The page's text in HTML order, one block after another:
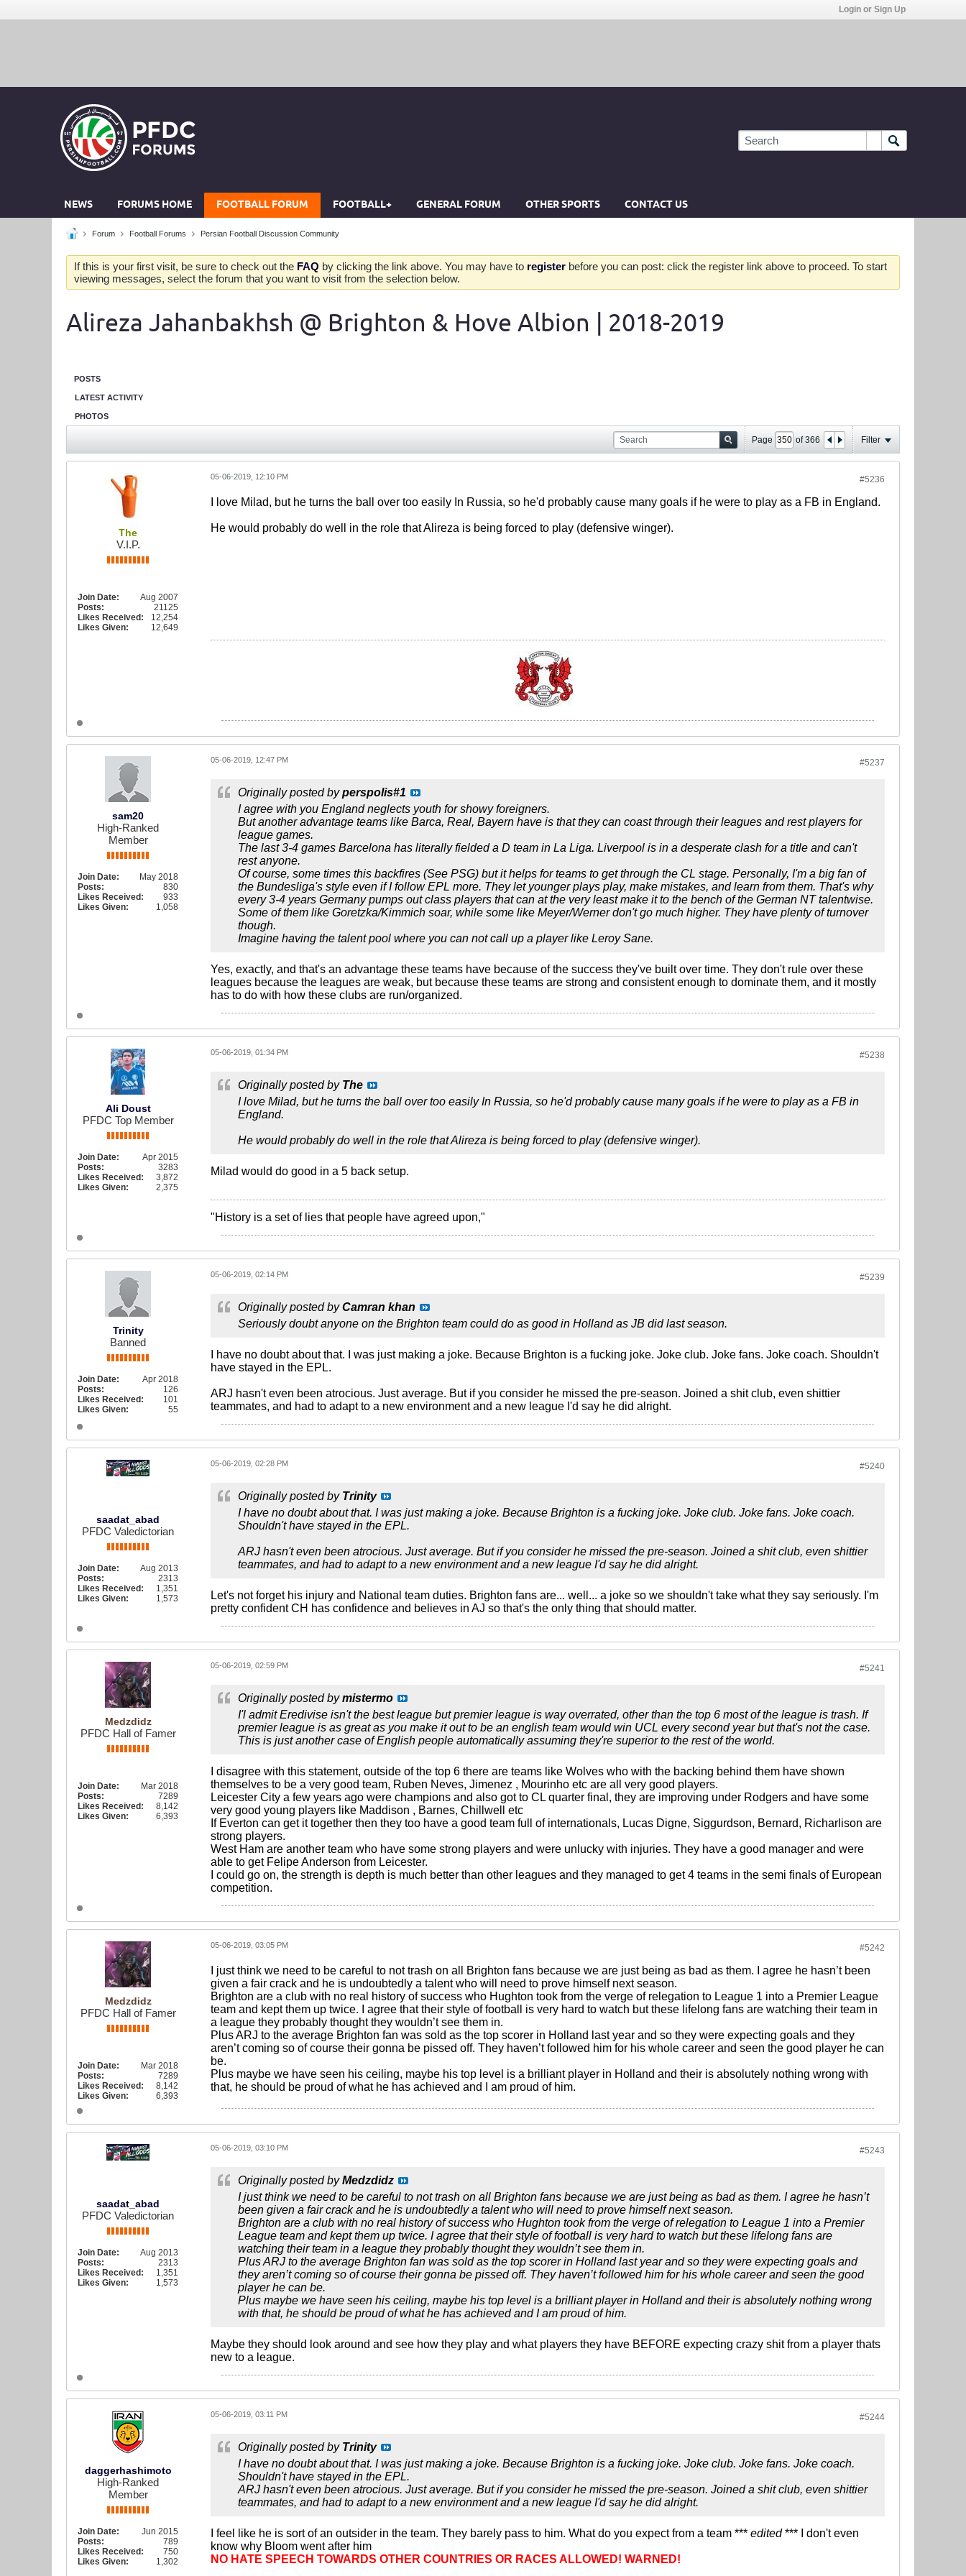
Login or Sign Up
NEWS FORUMS HOME FOOTBALL FORUM FOOTBALL+ GENERAL FORUM OTHER SPORTS CONTACT US
Forum Football Forums Persian Football Discussion Community
If this is your first visit, be sure to check out the FAQ by clicking the link above. You may have to register before you can post: click the register link above to proceed. To start
viewing messages, select the forum that you want to visit from the selection below.
Alireza Jahanbakhsh @ Brighton & Hove Albion | 2018-2019
POSTS
LATEST ACTIVITY
PHOTOS
Page of366 Filter
The
V.I.P.
Join Date:
Aug 2007
Posts:
21125
Likes Received:
12,254
Likes Given:
12,649
#5236
05-06-2019, 12:10 PM
I love Milad, but he turns the ball over too easily In Russia, so he'd probably cause many goals if he were to play as a FB in England.
He would probably do well in the role that Alireza is being forced to play (defensive winger).
sam20
High-Ranked
Member
Join Date:
May 2018
Posts:
830
Likes Received:
933
Likes Given:
1,058
#5237
05-06-2019, 12:47 PM
Originally posted byperspolis#1
I agree with you England neglects youth for showy foreigners.
But another advantage teams like Barca, Real, Bayern have is that they can coast through their leagues and rest players for
league games.
The last 3-4 games Barcelona has literally fielded a D team in La Liga. Liverpool is in a desperate clash for a title and can't
rest anyone.
Of course, some times this backfires (See PSG) but it helps for teams to get through the CL stage. Personally, I'm a big fan of
the Bundesliga's style even if I follow EPL more. They let younger plays play, make mistakes, and learn from them. That's why
every 3-4 years Germany pumps out class players that can at the very least make it to the bench of the German NT talentwise.
Some of them like Goretzka/Kimmich soar, while some like Meyer/Werner don't go much higher. They have plenty of turnover
though.
Imagine having the talent pool where you can not call up a player like Leroy Sane.
Yes, exactly, and that's an advantage these teams have because of the success they've built over time. They don't rule over these
leagues because the leagues are weak, but because these teams are strong and consistent enough to dominate them, and it mostly
has to do with how these clubs are run/organized.
Ali Doust
PFDC Top Member
Join Date:
Apr 2015
Posts:
3283
Likes Received:
3,872
Likes Given:
2,375
#5238
05-06-2019, 01:34 PM
Originally posted by The
I love Milad, but he turns the ball over too easily In Russia, so he'd probably cause many goals if he were to play as a FB in
England.
He would probably do well in the role that Alireza is being forced to play (defensive winger).
Milad would do good in a 5 back setup.
"History is a set of lies that people have agreed upon,"
Trinity
Banned
Join Date:
Apr 2018
Posts:
126
Likes Received:
101
Likes Given:
55
#5239
05-06-2019, 02:14 PM
Originally posted byCamran khan
Seriously doubt anyone on the Brighton team could do as good in Holland as JB did last season.
I have no doubt about that. I was just making a joke. Because Brighton is a fucking joke. Joke club. Joke fans. Joke coach. Shouldn't
have stayed in the EPL.
ARJ hasn't even been atrocious. Just average. But if you consider he missed the pre-season. Joined a shit club, even shittier
teammates, and had to adapt to a new environment and a new league I'd say he did alright.
saadat_abad
PFDC Valedictorian
Join Date:
Aug 2013
Posts:
2313
Likes Received:
1,351
Likes Given:
1,573
#5240
05-06-2019, 02:28 PM
Originally posted by Trinity
I have no doubt about that. I was just making a joke. Because Brighton is a fucking joke. Joke club. Joke fans. Joke coach.
Shouldn't have stayed in the EPL.
ARJ hasn't even been atrocious. Just average. But if you consider he missed the pre-season. Joined a shit club, even shittier
teammates, and had to adapt to a new environment and a new league I'd say he did alright.
Let's not forget his injury and National team duties. Brighton fans are... well... a joke so we shouldn't take what they say seriously. I'm
pretty confident CH has confidence and believes in AJ so that's the only thing that should matter.
Medzdidz
PFDC Hall of Famer
Join Date:
Mar 2018
Posts:
7289
Likes Received:
8,142
Likes Given:
6,393
#5241
05-06-2019, 02:59 PM
Originally posted bymistermo
I'l admit Eredivise isn't the best league but premier league is way overrated, other than the top 6 most of the league is trash. If
premier league is as great as you make it out to be an english team would win UCL every second year but that's not the case.
This is just another case of English people automatically assuming they're superior to the rest of the world.
I disagree with this statement, outside of the top 6 there are teams like Wolves who with the backing behind them have shown
themselves to be a very good team, Ruben Neves, Jimenez , Mourinho etc are all very good players.
Leicester City a few years ago were champions and also got to CL quarter final, they are improving under Rodgers and have some
very good young players like Maddison , Barnes, Chillwell etc
If Everton can get it together then they too have a good team full of internationals, Lucas Digne, Siggurdson, Bernard, Richarlison are
strong players.
West Ham are another team who have some strong players and were unlucky with injuries. They have a good manager and were
able to get Felipe Anderson from Leicester.
I could go on, the strength is depth is much better than other leagues and they managed to get 4 teams in the semi finals of European
competition.
Medzdidz
PFDC Hall of Famer
Join Date:
Mar 2018
Posts:
7289
Likes Received:
8,142
Likes Given:
6,393
#5242
05-06-2019, 03:05 PM
I just think we need to be careful to not trash on all Brighton fans because we are just being as bad as them. I agree he hasn’t been
given a fair crack and he is undoubtedly a talent who will need to prove himself next season.
Brighton are a club with no real history of success who Hughton took from the verge of relegation to League 1 into a Premier League
team and kept them up twice. I agree that their style of football is very hard to watch but these lifelong fans are watching their team in
a league they probably thought they wouldn’t see them in.
Plus ARJ to the average Brighton fan was sold as the top scorer in Holland last year and so they were expecting goals and they
aren’t coming so of course their gonna be pissed off. They haven’t followed him for his whole career and seen the good player he can
be.
Plus maybe we have seen his ceiling, maybe his top level is a brilliant player in Holland and their is absolutely nothing wrong with
that, he should be proud of what he has achieved and I am proud of him.
saadat_abad
PFDC Valedictorian
Join Date:
Aug 2013
Posts:
2313
Likes Received:
1,351
Likes Given:
1,573
#5243
05-06-2019, 03:10 PM
Originally posted byMedzdidz
I just think we need to be careful to not trash on all Brighton fans because we are just being as bad as them. I agree he hasn’t
been given a fair crack and he is undoubtedly a talent who will need to prove himself next season.
Brighton are a club with no real history of success who Hughton took from the verge of relegation to League 1 into a Premier
League team and kept them up twice. I agree that their style of football is very hard to watch but these lifelong fans are
watching their team in a league they probably thought they wouldn’t see them in.
Plus ARJ to the average Brighton fan was sold as the top scorer in Holland last year and so they were expecting goals and
they aren’t coming so of course their gonna be pissed off. They haven’t followed him for his whole career and seen the good
player he can be.
Plus maybe we have seen his ceiling, maybe his top level is a brilliant player in Holland and their is absolutely nothing wrong
with that, he should be proud of what he has achieved and I am proud of him.
Maybe they should look around and see how they play and what players they have BEFORE expecting crazy shit from a player thats
new to a league.
daggerhashimoto
High-Ranked
Member
Join Date:
Jun 2015
Posts:
789
Likes Received:
750
Likes Given:
1,302
#5244
05-06-2019, 03:11 PM
Originally posted by Trinity
I have no doubt about that. I was just making a joke. Because Brighton is a fucking joke. Joke club. Joke fans. Joke coach.
Shouldn't have stayed in the EPL.
ARJ hasn't even been atrocious. Just average. But if you consider he missed the pre-season. Joined a shit club, even shittier
teammates, and had to adapt to a new environment and a new league I'd say he did alright.
I feel like he is sort of an outsider in the team. They barely pass to him. What do you expect from a team *** edited*** I don't even
know why Bloom went after him
NO HATE SPEECH TOWARDS OTHER COUNTRIES OR RACES ALLOWED! WARNED!